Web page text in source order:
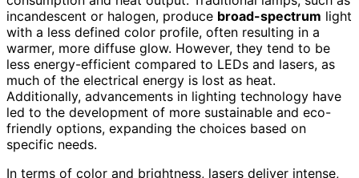
incandescent or halogen, produce broad-spectrum light
with a less defined color profile, often resulting in a
warmer, more diffuse glow. However, they tend to be
less energy-efficient compared to LEDs and lasers, as
much of the electrical energy is lost as heat.
Additionally, advancements in lighting technology have
led to the development of more sustainable and eco-
friendly options, expanding the choices based on
specific needs.
In terms of color and brightness, lasers deliver intense,